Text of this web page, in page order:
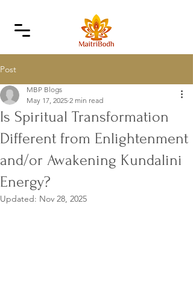
Post
Is Spiritual Transformation
Different from Enlightenment
and/or Awakening Kundalini
Energy?
MBP Blogs
May 17, 2025 2 min read
Updated: Nov 28, 2025